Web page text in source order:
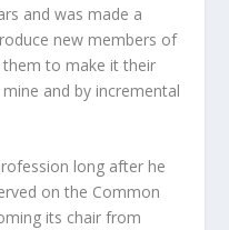
and was made a
new members of
to make it their
and by incremental
long after he
on the Common
its chair from